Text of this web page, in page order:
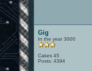
Gig
In the year 3000
Cakes 45
Posts: 4394